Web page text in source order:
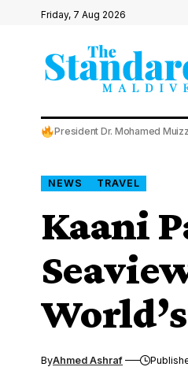
Friday, 7 Aug 2026
President Dr. Mohamed
NEWS TRAVEL
Kaani
ByAhmed Ashraf